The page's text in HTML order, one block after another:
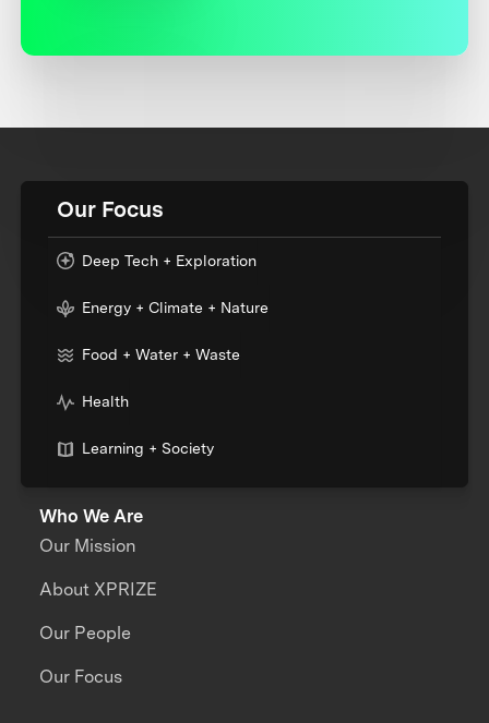
Our Focus
Deep Tech + Exploration
Energy + Climate + Nature
Food + Water + Waste
Health
Learning + Society
Who We Are
Our Mission
About XPRIZE
Our People
Our Focus